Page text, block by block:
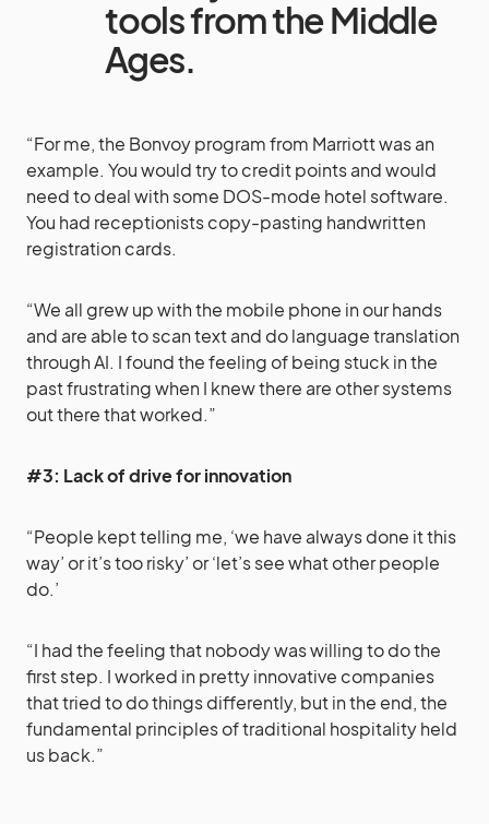
tools from the Middle
Ages.
“For me, the Bonvoy program from Marriott was an
example. You would try to credit points and would
need to deal with some DOS-mode hotel software.
You had receptionists copy-pasting handwritten
registration cards.
“We all grew up with the mobile phone in our hands
and are able to scan text and do language translation
through AI. I found the feeling of being stuck in the
past frustrating when I knew there are other systems
out there that worked.”
#3: Lack of drive for innovation
“People kept telling me, ‘we have always done it this
way’ or it’s too risky’ or ‘let’s see what other people
do.’
“I had the feeling that nobody was willing to do the
first step. I worked in pretty innovative companies
that tried to do things differently, but in the end, the
fundamental principles of traditional hospitality held
us back.”